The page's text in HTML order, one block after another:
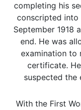
completing his
conscripted into
September 1918
end. He was
examination to
certificate.
suspected the
With the First